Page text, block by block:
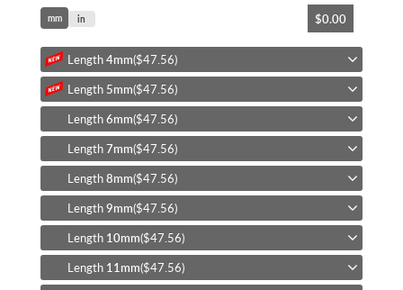
of
images
gallery
mm in $0.00
Length4mm($47.56)
Length 5mm($47.56)
Length6mm($47.56)
Length7mm($47.56)
Length8mm($47.56)
Length9mm($47.56)
Length 10mm($47.56)
Length 11mm($47.56)